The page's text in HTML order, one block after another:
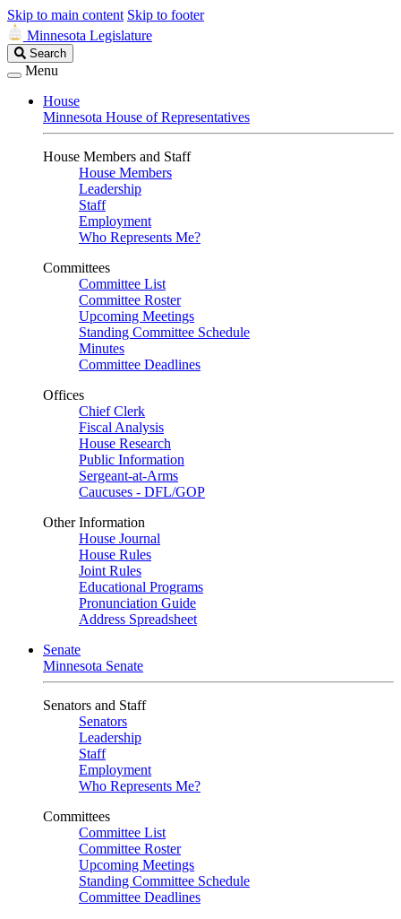
Skip to main content Skip to footer
Minnesota Legislature
Search
Legislature
Search
Menu
House
Minnesota House of Representatives
House Members and Staff
House Members
Leadership
Staff
Employment
Who Represents Me?
Committees
Committee List
Committee Roster
Upcoming Meetings
Standing Committee Schedule
Minutes
Committee Deadlines
Offices
Chief Clerk
Fiscal Analysis
House Research
Public Information
Sergeant-at-Arms
Caucuses - DFL/GOP
Other Information
House Journal
House Rules
Joint Rules
Educational Programs
Pronunciation Guide
Address Spreadsheet
Senate
Minnesota Senate
Senators and Staff
Senators
Leadership
Staff
Employment
Who Represents Me?
Committees
Committee List
Committee Roster
Upcoming Meetings
Standing Committee Schedule
Committee Deadlines